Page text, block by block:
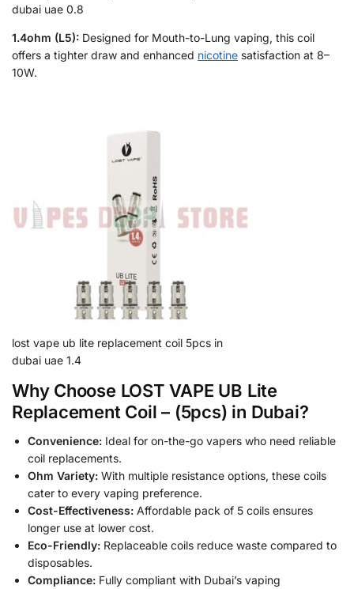
dubai uae 0.8
1.4ohm (L5): Designed for Mouth-to-Lung vaping, this coil
offers a tighter draw and enhanced nicotine satisfaction at 8–
10W.
lost vape ub lite replacement coil 5pcs in
dubai uae 1.4
Why Choose LOST VAPE UB Lite
Replacement Coil – (5pcs) in Dubai?
Convenience: Ideal for on-the-go vapers who need reliable
coil replacements.
Ohm Variety: With multiple resistance options, these coils
cater to every vaping preference.
Cost-Effectiveness: Affordable pack of 5 coils ensures
longer use at lower cost.
Eco-Friendly: Replaceable coils reduce waste compared to
disposables.
Compliance: Fully compliant with Dubai’s vaping